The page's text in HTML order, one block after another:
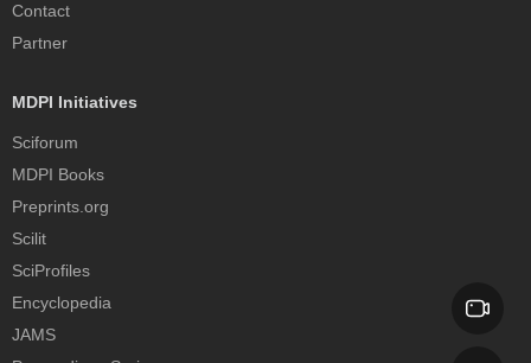
Contact
Partner
MDPI Initiatives
Sciforum
MDPI Books
Preprints.org
Scilit
SciProfiles
Encyclopedia
JAMS